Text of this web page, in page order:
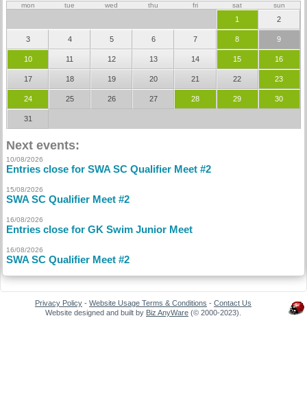
mon tue wed thu fri sat sun
1 2
3 4 5 6 7 8 9
10 11 12 13 14 15 16
17 18 19 20 21 22 23
24 25 26 27 28 29 30
31
Next events:
10/08/2026
Entries close for SWA SC Qualifier Meet #2
15/08/2026
SWA SC Qualifier Meet #2
16/08/2026
Entries close for GK Swim Junior Meet
16/08/2026
SWA SC Qualifier Meet #2
Privacy Policy - Website Usage Terms & Conditions - Contact Us
Website designed and built by Biz AnyWare (© 2000-2023).